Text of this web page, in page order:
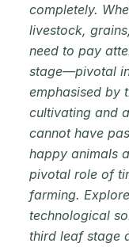
completely.
livestock,
need to pay
stage—pivotal
emphasised by
cultivating and
cannot have
happy animals
pivotal role of
farming.
technological
third leaf stage